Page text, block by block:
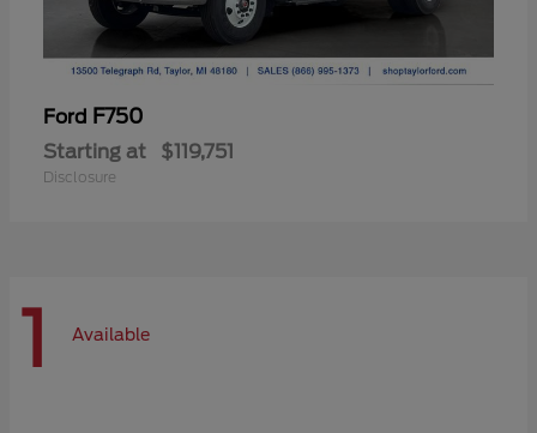
Ford F750
Starting at $119,751
Disclosure
1 Available